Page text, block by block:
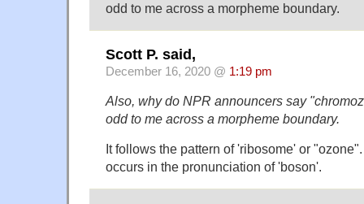
odd to me across a morpheme boundary.
Scott P. said,
December 16, 2020 @ 1:19 pm
Also, why do NPR announcers say
odd to me across a morpheme boundary.
It follows the pattern of 'ribosome' or
occurs in the pronunciation of 'boson'.